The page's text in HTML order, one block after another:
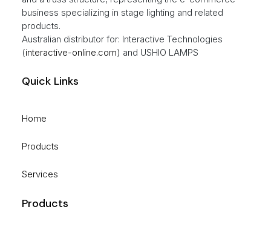
Australian distributor for: Interactive Technologies
(interactive-online.com) and USHIO LAMPS
Quick Links
Home
Products
Services
Products